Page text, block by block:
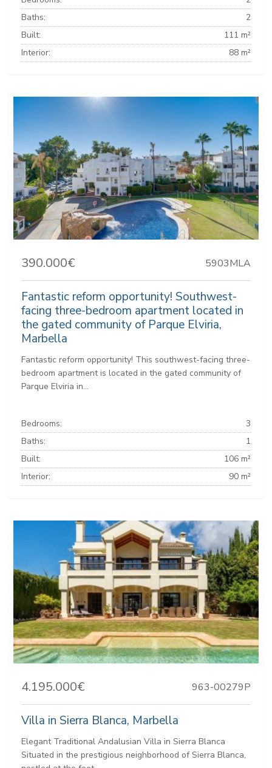
Baths:
2
Built:
111 m²
Interior:
88 m²
390.000€ 5903MLA
Fantastic reform opportunity! Southwest-
facing three-bedroom apartment located in
the gated community of Parque Elviria,
Marbella
Fantastic reform opportunity! This southwest-facing three-
bedroom apartment is located in the gated community of
Parque Elviria in...
Bedrooms:
3
Baths:
1
Built:
106 m²
Interior:
90 m²
4.195.000€ 963-00279P
Villa in Sierra Blanca, Marbella
Elegant Traditional Andalusian Villa in Sierra Blanca
Situated in the prestigious neighborhood of Sierra Blanca,